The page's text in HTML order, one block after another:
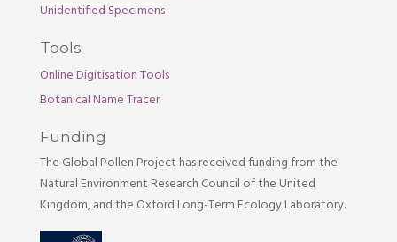
Unidentified Specimens
Tools
Online Digitisation Tools
Botanical Name Tracer
Funding
The Global Pollen Project has received funding from the
Natural Environment Research Council of the United
Kingdom, and the Oxford Long-Term Ecology Laboratory.